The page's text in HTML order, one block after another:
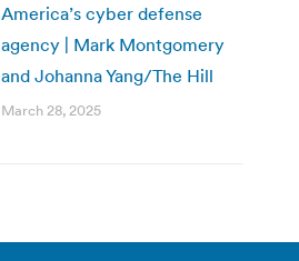
America’s cyber defense
agency | Mark Montgomery
and Johanna Yang/The Hill
March 28, 2025